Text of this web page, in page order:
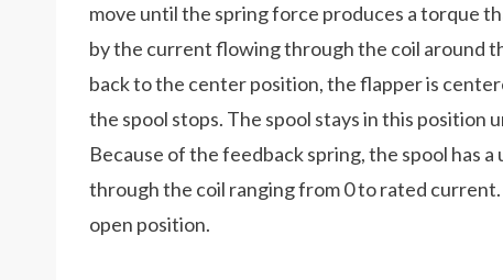
move until the spring force produces a torque
by the current flowing through the coil around
back to the center position, the flapper is
the spool stops. The spool stays in this
Because of the feedback spring, the spool has
through the coil ranging from 0 to rated
open position.